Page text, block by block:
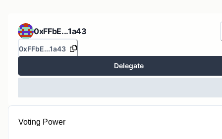
0xFFbE...1a43
0xFFbE...1a43
Delegate
Voting Power